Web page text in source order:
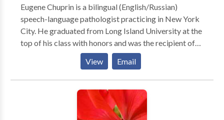
Eugene Chuprin is a bilingual (English/Russian)
speech-language pathologist practicing in New York
City. He graduated from Long Island University at the
top of his class with honors and was the recipient of
numerous awards. He has extensive clinical
experience working with both geriatrics and
pediatrics in hospitals, schools, pre-schools,
rehabilitation centers, nursing homes and private
treatment approach based on their strengths, needs
View Email